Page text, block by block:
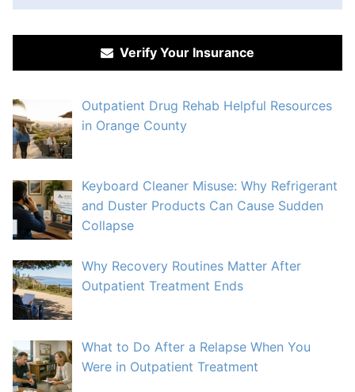
Verify Your Insurance
Outpatient Drug Rehab Helpful Resources
in Orange County
Keyboard Cleaner Misuse: Why Refrigerant
and Duster Products Can Cause Sudden
Collapse
Why Recovery Routines Matter After
Outpatient Treatment Ends
What to Do After a Relapse When You
Were in Outpatient Treatment